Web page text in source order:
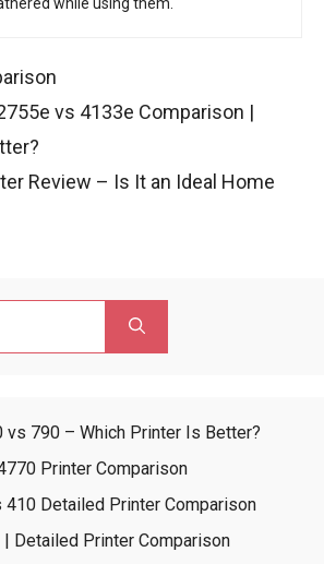
vs 4133e Comparison |
Review – Is It an Ideal Home
vs 790 – Which Printer Is Better?
Printer Comparison
410 Detailed Printer Comparison
Detailed Printer Comparison